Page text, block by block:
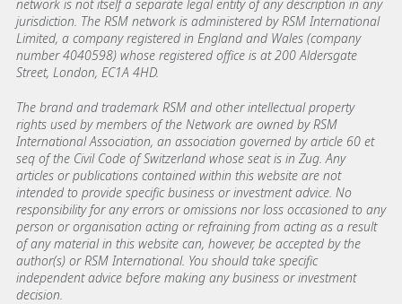
network is not itself a separate legal entity of any description in any
jurisdiction. The RSM network is administered by RSM International
Limited, a company registered in England and Wales (company
number 4040598) whose registered office is at 200 Aldersgate
Street, London, EC1A 4HD.
The brand and trademark RSM and other intellectual property
rights used by members of the Network are owned by RSM
International Association, an association governed by article 60 et
seq of the Civil Code of Switzerland whose seat is in Zug. Any
articles or publications contained within this website are not
intended to provide specific business or investment advice. No
responsibility for any errors or omissions nor loss occasioned to any
person or organisation acting or refraining from acting as a result
of any material in this website can, however, be accepted by the
author(s) or RSM International. You should take specific
independent advice before making any business or investment
decision.